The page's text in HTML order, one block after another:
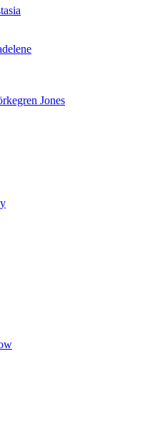
Jones